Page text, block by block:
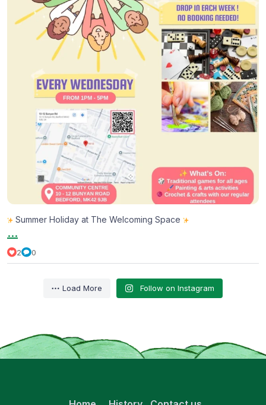
0
Summer Holiday at The Welcoming Space
...
2 0
Load More Follow on Instagram